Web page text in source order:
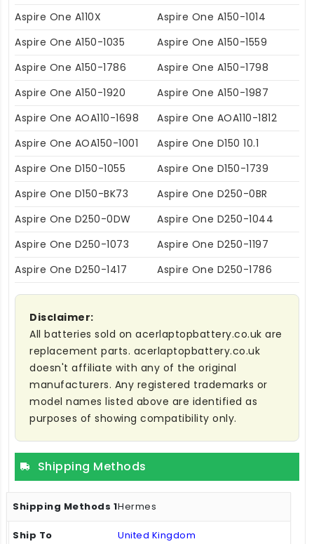
Aspire One A110X
Aspire One A150-1014
Aspire One A150-1035
Aspire One A150-1559
Aspire One A150-1786
Aspire One A150-1798
Aspire One A150-1920
Aspire One A150-1987
Aspire One AOA110-1698
Aspire One AOA110-1812
Aspire One AOA150-1001
Aspire One D150 10.1
Aspire One D150-1055
Aspire One D150-1739
Aspire One D150-BK73
Aspire One D250-0BR
Aspire One D250-0DW
Aspire One D250-1044
Aspire One D250-1073
Aspire One D250-1197
Aspire One D250-1417
Aspire One D250-1786
Disclaimer:
All batteries sold on acerlaptopbattery.co.uk are
replacement parts. acerlaptopbattery.co.uk
doesn't affiliate with any of the original
manufacturers. Any registered trademarks or
model names listed above are identified as
purposes of showing compatibility only.
Shipping Methods
Hermes
United Kingdom